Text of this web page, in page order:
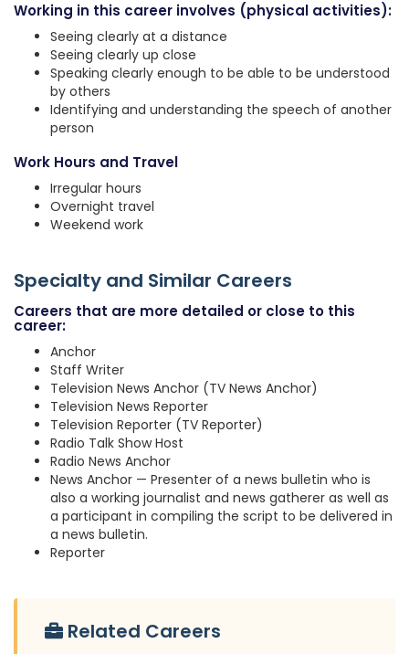
Working in this career involves (physical activities):
Seeing clearly at a distance
Seeing clearly up close
Speaking clearly enough to be able to be understood
by others
Identifying and understanding the speech of another
person
Work Hours and Travel
Irregular hours
Overnight travel
Weekend work
Specialty and Similar Careers
Careers that are more detailed or close to this
career:
Anchor
Staff Writer
Television News Anchor (TV News Anchor)
Television News Reporter
Television Reporter (TV Reporter)
Radio Talk Show Host
Radio News Anchor
News Anchor — Presenter of a news bulletin who is
also a working journalist and news gatherer as well as
a participant in compiling the script to be delivered in
a news bulletin.
Reporter
Related Careers